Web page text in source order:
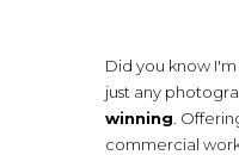
Did you know
just any
winning .
commercial